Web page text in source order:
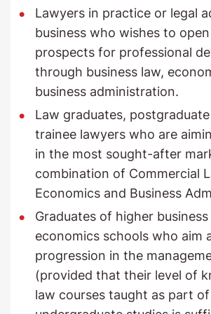
Lawyers in practice or legal
business who wishes to
prospects for professional
through business law,
business administration.
Law graduates,
trainee lawyers who are
in the most sought-after
combination of Commercial
Economics and Business
Graduates of higher business
economics schools who aim
progression in the
(provided that their level of
law courses taught as part